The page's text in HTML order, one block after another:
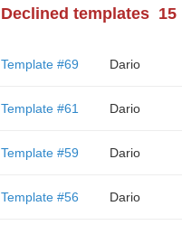
Declined templates 15
Template #69 Dario
Template #61 Dario
Template #59 Dario
Template #56 Dario